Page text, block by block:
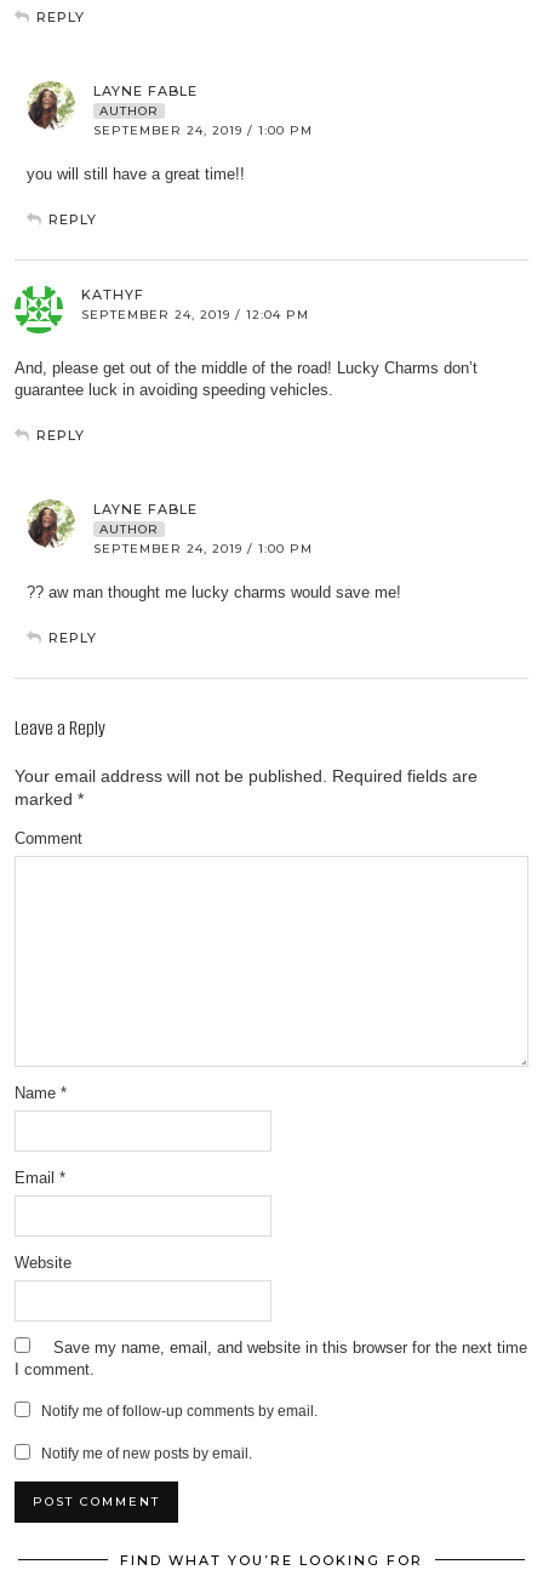
REPLY
LAYNE FABLE
AUTHOR
SEPTEMBER 24, 2019 / 1:00 PM
you will still have a great time!!
REPLY
KATHYF
SEPTEMBER 24, 2019 / 12:04 PM
And, please get out of the middle of the road! Lucky Charms don’t
guarantee luck in avoiding speeding vehicles.
REPLY
LAYNE FABLE
AUTHOR
SEPTEMBER 24, 2019 / 1:00 PM
?? aw man thought me lucky charms would save me!
REPLY
Leave a Reply
Your email address will not be published.
Required fields are
marked *
Comment
Name *
Email *
Website
Save my name, email, and website in this browser for the next time
I comment.
Notify me of follow-up comments by email.
Notify me of new posts by email.
FIND WHAT YOU’RE LOOKING FOR